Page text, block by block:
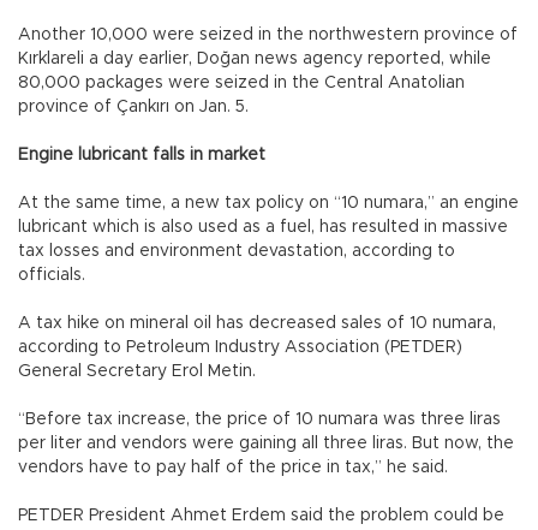
Another 10,000 were seized in the northwestern province of
Kırklareli a day earlier, Doğan news agency reported, while
80,000 packages were seized in the Central Anatolian
province of Çankırı on Jan. 5.
Engine lubricant falls in market
At the same time, a new tax policy on “10 numara,” an engine
lubricant which is also used as a fuel, has resulted in massive
tax losses and environment devastation, according to
officials.
A tax hike on mineral oil has decreased sales of 10 numara,
according to Petroleum Industry Association (PETDER)
General Secretary Erol Metin.
“Before tax increase, the price of 10 numara was three liras
per liter and vendors were gaining all three liras. But now, the
vendors have to pay half of the price in tax,” he said.
PETDER President Ahmet Erdem said the problem could be